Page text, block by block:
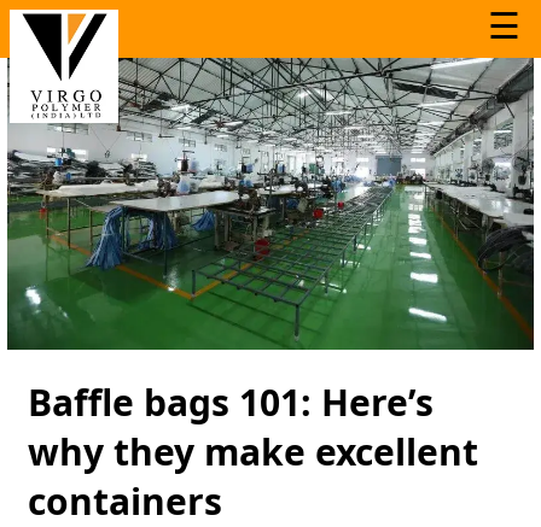
☰
Baffle bags 101: Here’s
why they make excellent
containers